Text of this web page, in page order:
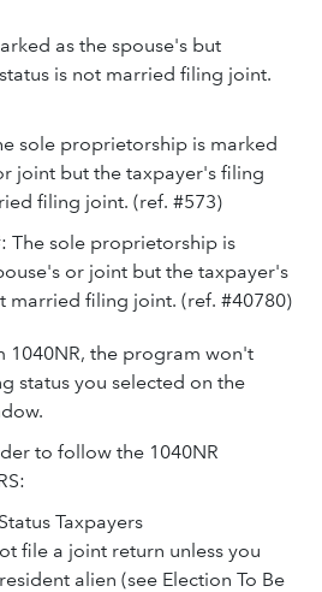
as the spouse's but
is not married filing joint.
sole proprietorship is marked
joint but the taxpayer's filing
filing joint. (ref. #573)
The sole proprietorship is
or joint but the taxpayer's
married filing joint. (ref. #40780)
1040NR, the program won't
status you selected on the
to follow the 1040NR
Taxpayers
file a joint return unless you
alien (see Election To Be